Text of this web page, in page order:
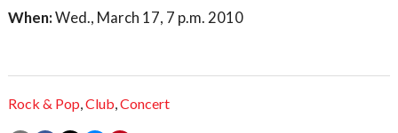
When:Wed., March 17, 7 p.m. 2010
Rock & Pop,Club,Concert